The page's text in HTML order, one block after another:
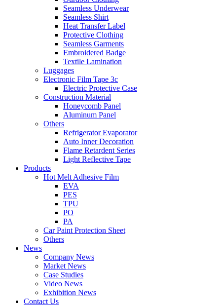
Seamless Underwear
Seamless Shirt
Heat Transfer Label
Protective Clothing
Seamless Garments
Embroidered Badge
Textile Lamination
Luggages
Electronic Film Tape 3c
Electric Protective Case
Construction Material
Honeycomb Panel
Aluminum Panel
Others
Refrigerator Evaporator
Auto Inner Decoration
Flame Retardent Series
Light Reflective Tape
Products
Hot Melt Adhesive Film
EVA
PES
TPU
PO
PA
Car Paint Protection Sheet
Others
News
Company News
Market News
Case Studies
Video News
Exhibition News
Contact Us